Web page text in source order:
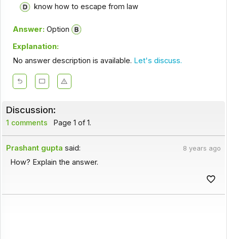
know how to escape from law
Answer: Option
Explanation:
No answer description is available. Let's discuss.
Discussion:
1 comments Page 1 of 1.
Prashant gupta said: 8 years ago
How? Explain the answer.